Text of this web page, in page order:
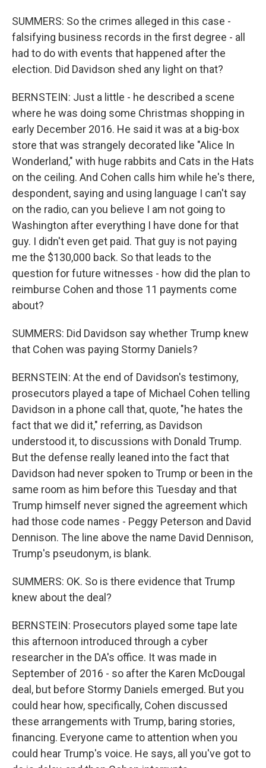
SUMMERS: So the crimes alleged in this case -
falsifying business records in the first degree - all
had to do with events that happened after the
election. Did Davidson shed any light on that?
BERNSTEIN: Just a little - he described a scene
where he was doing some Christmas shopping in
early December 2016. He said it was at a big-box
store that was strangely decorated like "Alice In
Wonderland," with huge rabbits and Cats in the Hats
on the ceiling. And Cohen calls him while he's there,
despondent, saying and using language I can't say
on the radio, can you believe I am not going to
Washington after everything I have done for that
guy. I didn't even get paid. That guy is not paying
me the $130,000 back. So that leads to the
question for future witnesses - how did the plan to
reimburse Cohen and those 11 payments come
about?
SUMMERS: Did Davidson say whether Trump knew
that Cohen was paying Stormy Daniels?
BERNSTEIN: At the end of Davidson's testimony,
prosecutors played a tape of Michael Cohen telling
Davidson in a phone call that, quote, "he hates the
fact that we did it," referring, as Davidson
understood it, to discussions with Donald Trump.
But the defense really leaned into the fact that
Davidson had never spoken to Trump or been in the
same room as him before this Tuesday and that
Trump himself never signed the agreement which
had those code names - Peggy Peterson and David
Dennison. The line above the name David Dennison,
Trump's pseudonym, is blank.
SUMMERS: OK. So is there evidence that Trump
knew about the deal?
BERNSTEIN: Prosecutors played some tape late
this afternoon introduced through a cyber
researcher in the DA's office. It was made in
September of 2016 - so after the Karen McDougal
deal, but before Stormy Daniels emerged. But you
could hear how, specifically, Cohen discussed
these arrangements with Trump, baring stories,
financing. Everyone came to attention when you
could hear Trump's voice. He says, all you've got to